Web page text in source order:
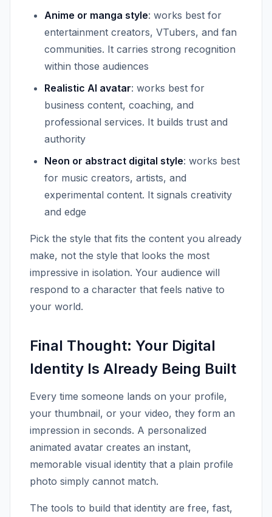
Anime or manga style: works best for
entertainment creators, VTubers, and fan
communities. It carries strong recognition
within those audiences
Realistic AI avatar: works best for
business content, coaching, and
professional services. It builds trust and
authority
Neon or abstract digital style: works best
for music creators, artists, and
experimental content. It signals creativity
and edge
Pick the style that fits the content you already
make, not the style that looks the most
impressive in isolation. Your audience will
respond to a character that feels native to
your world.
Final Thought: Your Digital
Identity Is Already Being Built
Every time someone lands on your profile,
your thumbnail, or your video, they form an
impression in seconds. A personalized
animated avatar creates an instant,
memorable visual identity that a plain profile
photo simply cannot match.
The tools to build that identity are free, fast,